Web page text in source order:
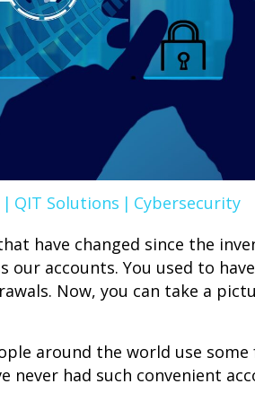
| QIT Solutions | Cybersecurity
have changed since the
our accounts. You used to
Now, you can take a
around the world use
never had such convenient